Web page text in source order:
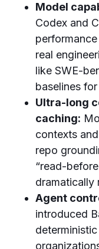
Model
Codex and
real
like SWE-
baselines
Ultra-long
caching:
contexts
repo
“read-
dramatically
Agent
introduced